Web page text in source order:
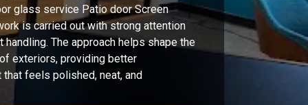
glass service Patio door Screen
is carried out with strong attention
The approach helps shape the
exteriors, providing better
feels polished, neat, and